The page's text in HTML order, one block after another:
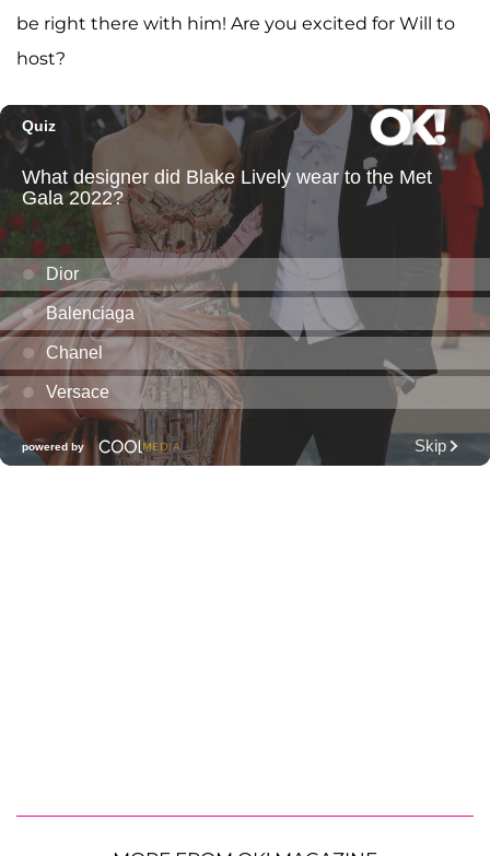
be right there with him! Are you excited for Will to
host?